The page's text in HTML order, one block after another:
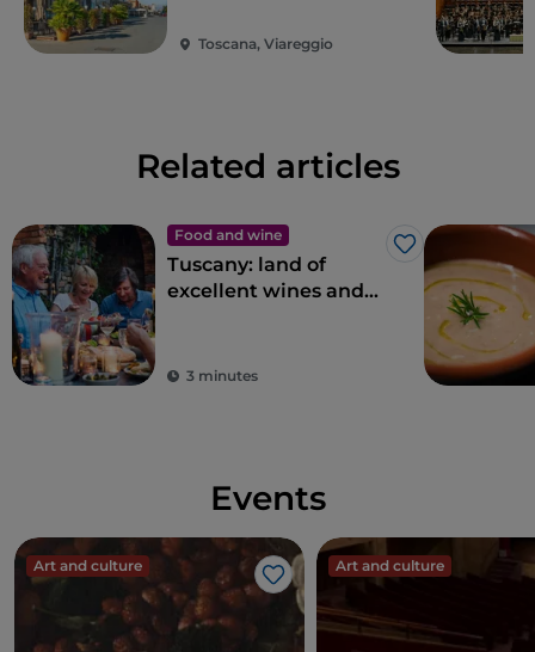
Toscana, Viareggio
Related articles
Food and wine
Like
Tuscany: land of
excellent wines and
3 minutes
Events
Art and culture
Like
Art and culture